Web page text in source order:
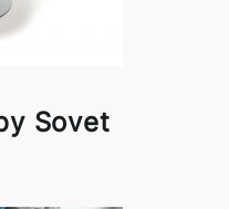
Sovet